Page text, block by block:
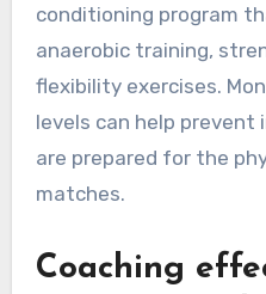
conditioning program
anaerobic training,
flexibility exercises.
levels can help prevent
are prepared for the
matches.
Coaching